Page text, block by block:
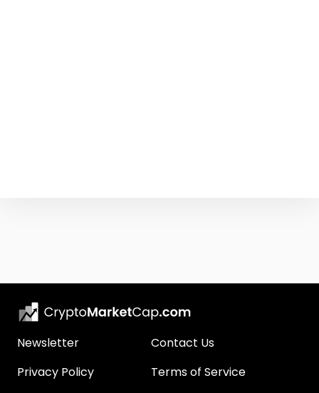
Newsletter
Contact Us
Privacy Policy
Terms of Service